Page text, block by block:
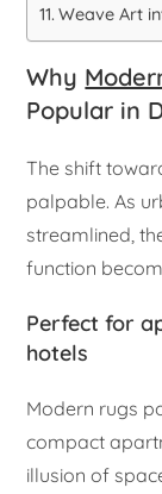
Weave Art
Why
Popular in
The shift
palpable. As
streamlined,
function
Perfect for
hotels
Modern rugs
compact
illusion of